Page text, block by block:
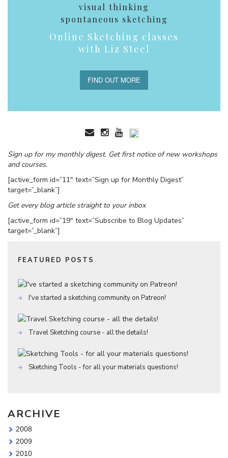
visual thinking
spontaneous sketching
Online Sketching classes
with Liz Steel
FIND OUT MORE
Sign up for my monthly digest. Get first notice of new workshops
and courses.
[active_form id=”11″ text=”Sign up for Monthly Digest”
target=”_blank”]
Get every blog article straight to your inbox
[active_form id=”19″ text=”Subscribe to Blog Updates”
target=”_blank”]
FEATURED POSTS
I've started a sketching community on Patreon!
Travel Sketching course - all the details!
Sketching Tools - for all your materials questions!
ARCHIVE
2008
2009
2010